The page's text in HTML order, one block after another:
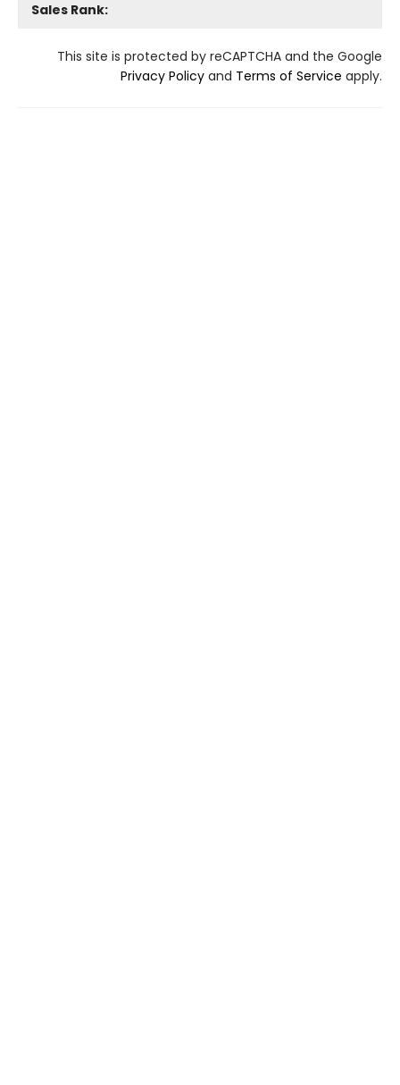
Sales Rank:
This site is protected by reCAPTCHA and the Google
Privacy Policy and Terms of Service apply.